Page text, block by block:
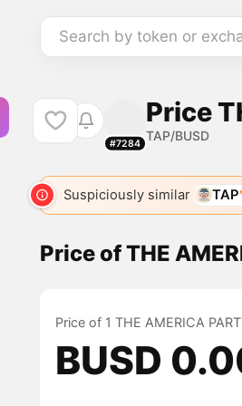
Search by token or
#7284
Price
TAP/BUSD
Suspiciously similar TAP
Price of THE
Price of 1 THE AMERICA
BUSD